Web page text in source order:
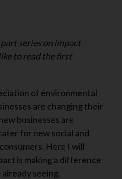
series on impact
to read the first
of environmental
are changing their
businesses are
for new social and
Here I will
is making a difference
seeing.